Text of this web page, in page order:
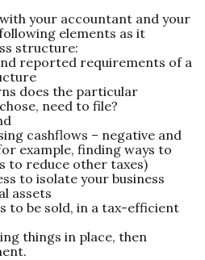
your accountant and your
elements as it
structure:
reported requirements of a
does the particular
need to file?
cashflows – negative and
example, finding ways to
to reduce other taxes)
to isolate your business
assets
to be sold, in a tax-efficient
things in place, then